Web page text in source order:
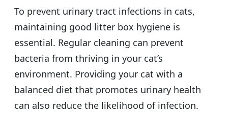
To prevent urinary tract infections in cats,
maintaining good litter box hygiene is
essential. Regular cleaning can prevent
bacteria from thriving in your cat’s
environment. Providing your cat with a
balanced diet that promotes urinary health
can also reduce the likelihood of infection.